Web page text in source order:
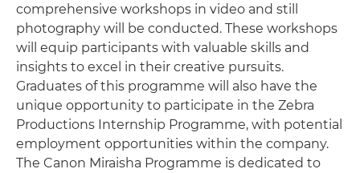
comprehensive workshops in video and still
photography will be conducted. These workshops
will equip participants with valuable skills and
insights to excel in their creative pursuits.
Graduates of this programme will also have the
unique opportunity to participate in the Zebra
Productions Internship Programme, with potential
employment opportunities within the company.
The Canon Miraisha Programme is dedicated to